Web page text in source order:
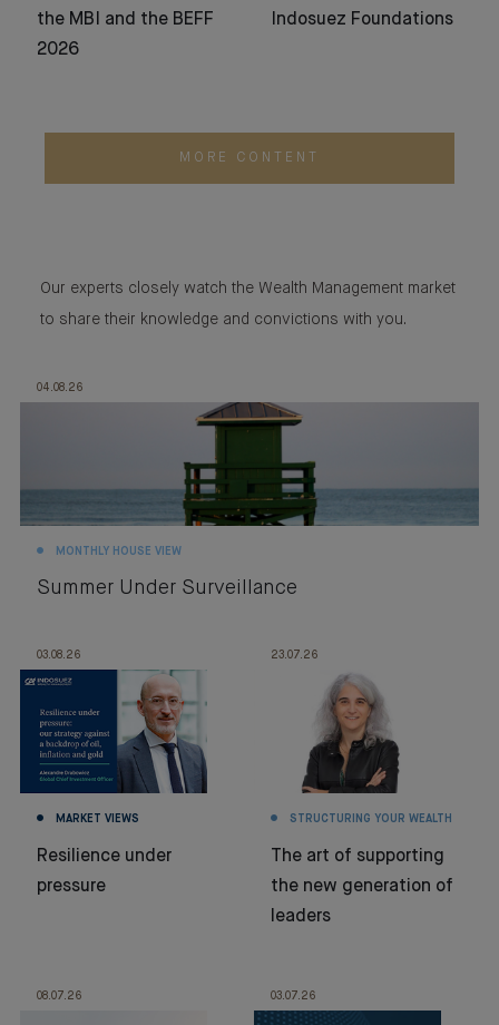
the MBI and the BEFF
2026
Indosuez Foundations
MORE CONTENT
Our experts closely watch the Wealth Management market
to share their knowledge and convictions with you.
04.08.26
MONTHLY HOUSE VIEW
Summer Under Surveillance
03.08.26
MARKET VIEWS
Resilience under
pressure
23.07.26
STRUCTURING YOUR WEALTH
The art of supporting
the new generation of
leaders
08.07.26 03.07.26